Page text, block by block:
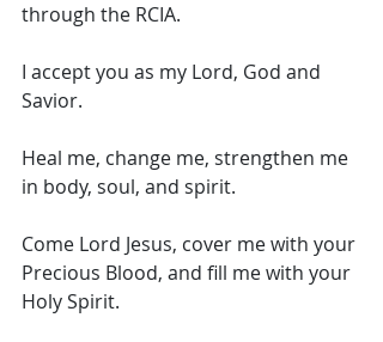
through the RCIA.
I accept you as my Lord, God and
Savior.
Heal me, change me, strengthen me
in body, soul, and spirit.
Come Lord Jesus, cover me with your
Precious Blood, and fill me with your
Holy Spirit.